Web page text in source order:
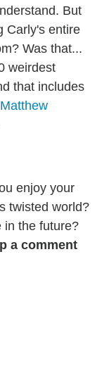
But
Carly's entire
Was that...
weirdest
that includes
Matthew
enjoy your
twisted world?
in the future?
a comment